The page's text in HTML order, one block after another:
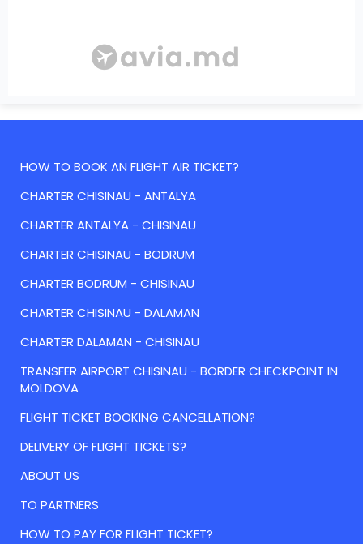
HOW TO BOOK AN FLIGHT AIR TICKET?
CHARTER CHISINAU - ANTALYA
CHARTER ANTALYA - CHISINAU
CHARTER CHISINAU - BODRUM
CHARTER BODRUM - CHISINAU
CHARTER CHISINAU - DALAMAN
CHARTER DALAMAN - CHISINAU
TRANSFER AIRPORT CHISINAU - BORDER CHECKPOINT IN
MOLDOVA
FLIGHT TICKET BOOKING CANCELLATION?
DELIVERY OF FLIGHT TICKETS?
ABOUT US
TO PARTNERS
HOW TO PAY FOR FLIGHT TICKET?